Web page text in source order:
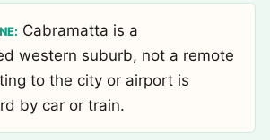
Cabramatta is a
western suburb, not a remote
to the city or airport is
by car or train.